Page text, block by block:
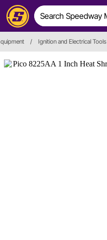
/ Ignition and Electrical Tools